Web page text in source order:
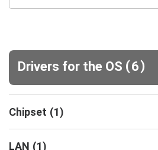
Drivers for the OS (6)
Chipset (1)
LAN (1)